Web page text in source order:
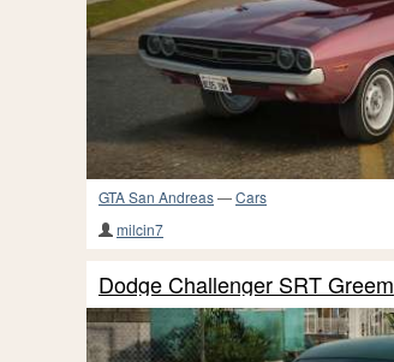
GTA San Andreas—Cars
milcin7
Dodge Challenger SRT Greem